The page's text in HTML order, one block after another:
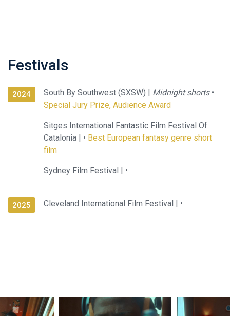
Festivals
2024 South By Southwest (SXSW) | Midnight shorts•
Special Jury Prize, Audience Award
Sitges International Fantastic Film Festival Of
Catalonia | • Best European fantasy genre short
film
Sydney Film Festival | •
2025 Cleveland International Film Festival | •